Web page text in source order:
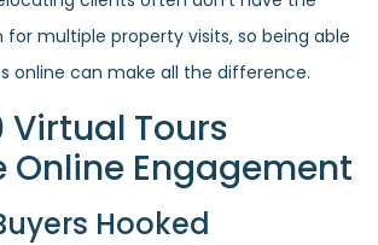
for multiple property visits, so being able
online can make all the difference.
Virtual Tours
Online Engagement
Hooked